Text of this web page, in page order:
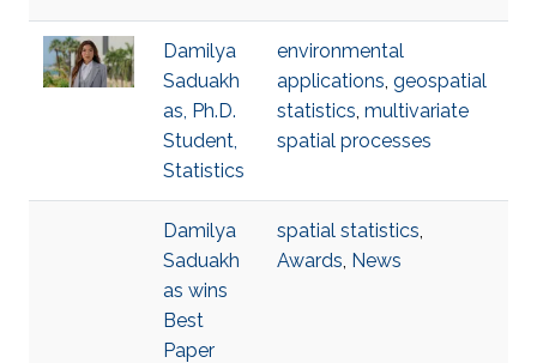
Damilya
Saduakh
as, Ph.D.
Student,
Statistics
environmental
applications, geospatial
statistics, multivariate
spatial processes
Damilya
Saduakh
as wins
Best
Paper
spatial statistics,
Awards, News